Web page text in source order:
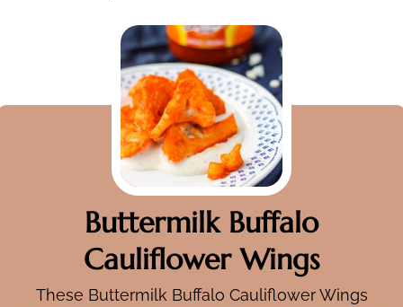
Buttermilk Buffalo
Cauliflower Wings
These Buttermilk Buffalo Cauliflower Wings